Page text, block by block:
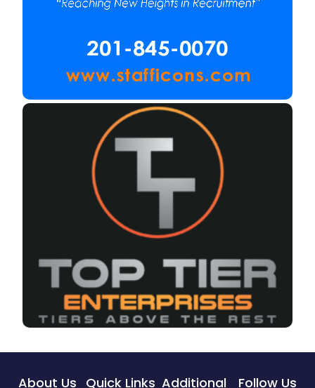
About Us Quick Links Additional Follow Us